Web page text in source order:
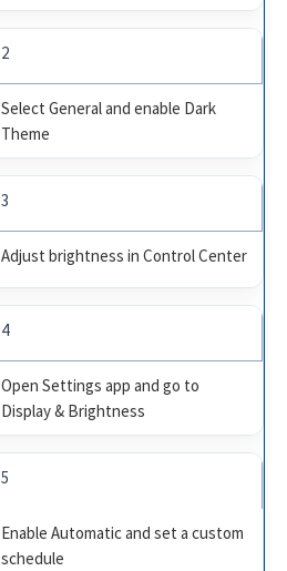
2
Select General and enable Dark
Theme
3
Adjust brightness in Control Center
4
Open Settings app and go to
Display & Brightness
5
Enable Automatic and set a custom
schedule